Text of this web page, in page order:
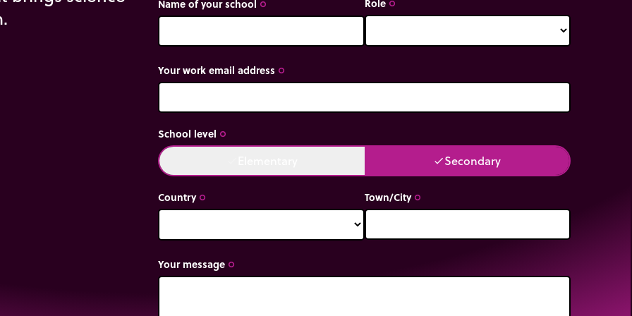
Name of your school trip_origin trip_origin
Your work email address trip_origin
School level trip_origin
doneSecondary
Country trip_origin Town/City trip_origin
Your message trip_origin